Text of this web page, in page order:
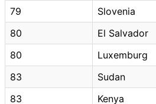
79
Slovenia
80
El Salvador
80
Luxemburg
83
Sudan
83
Kenya